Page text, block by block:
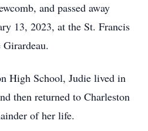
and passed away
13, 2023, at the St. Francis
High School, Judie lived in
then returned to Charleston
of her life.